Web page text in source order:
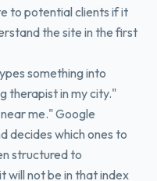
to potential clients if it
the site in the first
something into
therapist in my city."
me." Google
decides which ones to
structured to
will not be in that index